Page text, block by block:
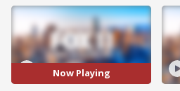
Now Playing